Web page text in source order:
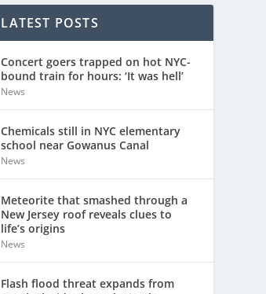
LATEST POSTS
Concert goers trapped on hot NYC-
bound train for hours: ‘It was hell’
News
Chemicals still in NYC elementary
school near Gowanus Canal
News
Meteorite that smashed through a
New Jersey roof reveals clues to
life’s origins
News
Flash flood threat expands from